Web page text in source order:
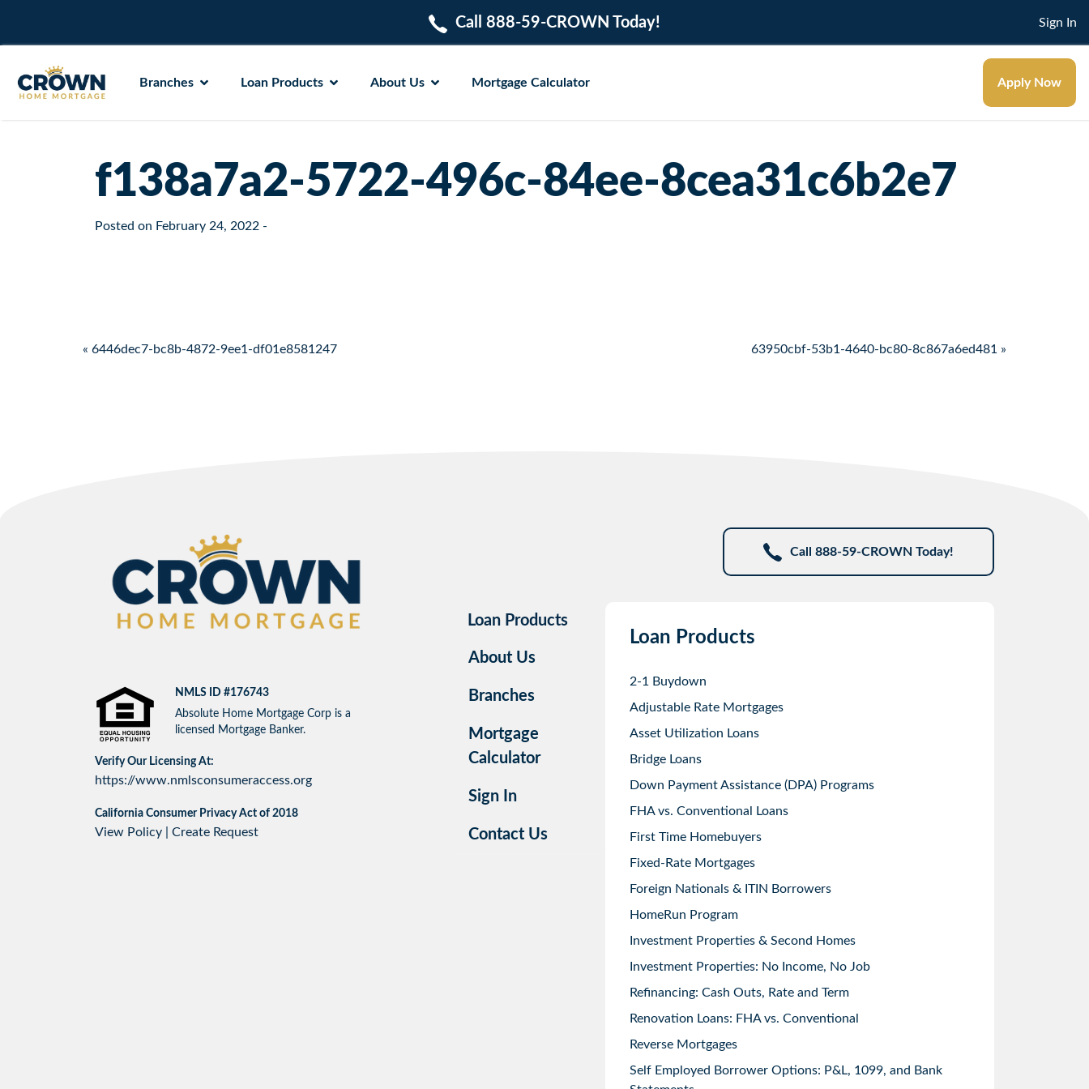
Call 888-59-CROWN Today! Sign In
Branches Loan Products About Us Mortgage Calculator Apply Now
f138a7a2-5722-496c-84ee-8cea31c6b2e7
Posted on February 24, 2022 -
Post navigation
« 6446dec7-bc8b-4872-9ee1-df01e8581247 63950cbf-53b1-4640-bc80-8c867a6ed481 »
NMLS ID #176743
Absolute Home Mortgage Corp is a
licensed Mortgage Banker.
Verify Our Licensing At:
https://www.nmlsconsumeraccess.org
California Consumer Privacy Act of 2018
View Policy Create Request
Call 888-59-CROWN Today!
Loan Products
About Us
Branches
Mortgage
Calculator
Sign In
Contact Us
Loan Products
2-1 Buydown
Adjustable Rate Mortgages
Asset Utilization Loans
Bridge Loans
Down Payment Assistance (DPA) Programs
FHA vs. Conventional Loans
First Time Homebuyers
Fixed-Rate Mortgages
Foreign Nationals & ITIN Borrowers
HomeRun Program
Investment Properties & Second Homes
Investment Properties: No Income, No Job
Refinancing: Cash Outs, Rate and Term
Renovation Loans: FHA vs. Conventional
Reverse Mortgages
Self Employed Borrower Options: P&L, 1099, and Bank